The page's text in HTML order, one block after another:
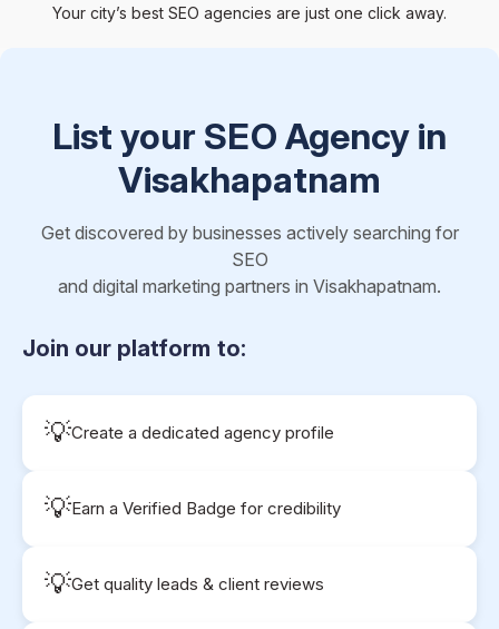
Your city’s best SEO agencies are just one click away.
List your SEO Agency in
Visakhapatnam
Get discovered by businesses actively searching for
SEO
and digital marketing partners in Visakhapatnam.
Join our platform to:
💡Create a dedicated agency profile
💡Earn a Verified Badge for credibility
💡Get quality leads & client reviews